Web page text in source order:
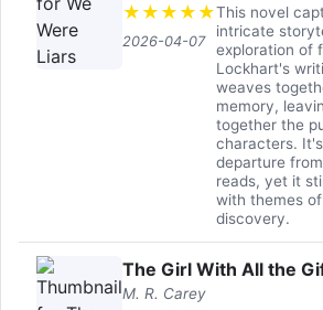
★ ★ ★ ★ ★
2026-04-07
This novel
intricate
exploration of
Lockhart's
weaves
memory,
together the
characters.
departure
reads, yet it
with themes
discovery.
The Girl With All the
M. R. Carey